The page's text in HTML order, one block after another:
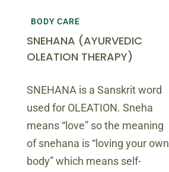
BODY CARE
SNEHANA (AYURVEDIC
OLEATION THERAPY)
SNEHANA is a Sanskrit word
used for OLEATION. Sneha
means “love” so the meaning
of snehana is “loving your own
body” which means self-